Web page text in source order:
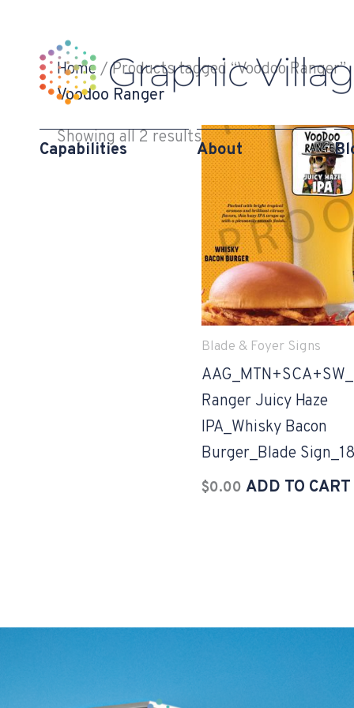
content
Capabilities About
Home/ Products tagged “Voodoo Ranger”
Voodoo Ranger
Showing all 2 results
Blade & Foyer Signs
Ranger Juicy Haze
IPA_Whisky Bacon
Burger_Blade
$0.00 ADD TO CART